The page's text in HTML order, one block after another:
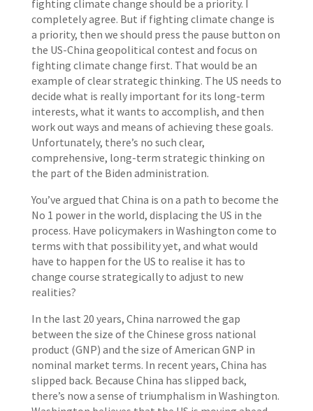
fighting climate change should be a priority. I
completely agree. But if fighting climate change is
a priority, then we should press the pause button on
the US-China geopolitical contest and focus on
fighting climate change first. That would be an
example of clear strategic thinking. The US needs to
decide what is really important for its long-term
interests, what it wants to accomplish, and then
work out ways and means of achieving these goals.
Unfortunately, there’s no such clear,
comprehensive, long-term strategic thinking on
the part of the Biden administration.
You’ve argued that China is on a path to become the
No 1 power in the world, displacing the US in the
process. Have policymakers in Washington come to
terms with that possibility yet, and what would
have to happen for the US to realise it has to
change course strategically to adjust to new
realities?
In the last 20 years, China narrowed the gap
between the size of the Chinese gross national
product (GNP) and the size of American GNP in
nominal market terms. In recent years, China has
slipped back. Because China has slipped back,
there’s now a sense of triumphalism in Washington.